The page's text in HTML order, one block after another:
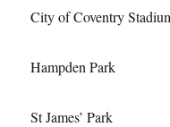
City of Coventry
Hampden Park
St James’ Park